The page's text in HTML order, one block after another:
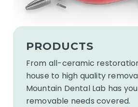
See
PRODUCTS
From all-ceramic
house to high quality
Mountain Dental Lab has
removable needs covered.